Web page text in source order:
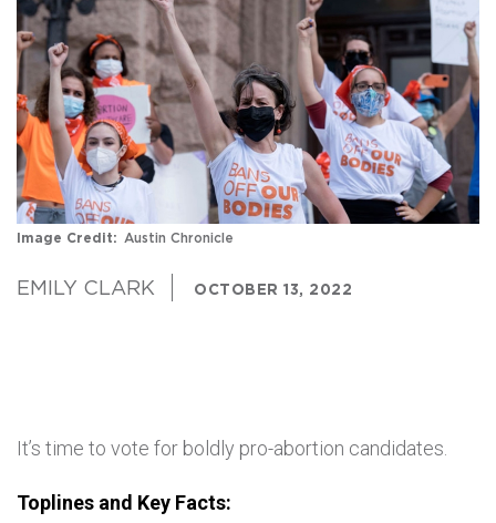
Image Credit Austin Chronicle
EMILY CLARK OCTOBER 13, 2022
It’s time to vote for boldly pro-abortion candidates.
Toplines and Key Facts: